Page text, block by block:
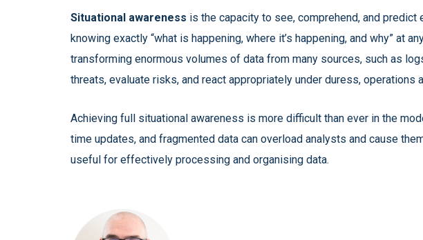
Situational awareness is the capacity to see, comprehend, and
knowing exactly “what is happening, where it’s happening, and why” at
transforming enormous volumes of data from many sources, such as
threats, evaluate risks, and react appropriately under duress,
Achieving full situational awareness is more difficult than ever in the
time updates, and fragmented data can overload analysts and cause
useful for effectively processing and organising data.